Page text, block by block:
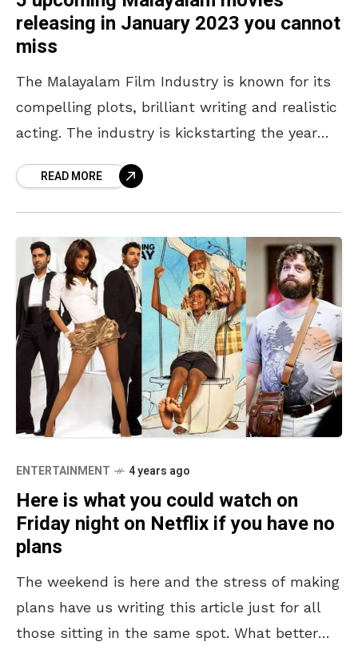
releasing in January 2023 you cannot
miss
The Malayalam Film Industry is known for its
compelling plots, brilliant writing and realistic
acting. The industry is kickstarting the year
intriguing storylines releasing
READ MORE
ENTERTAINMENT 4 years ago
Here is what you could watch on
Friday night on Netflix if you have no
plans
The weekend is here and the stress of making
plans have us writing this article just for all
those sitting in the same spot. What better